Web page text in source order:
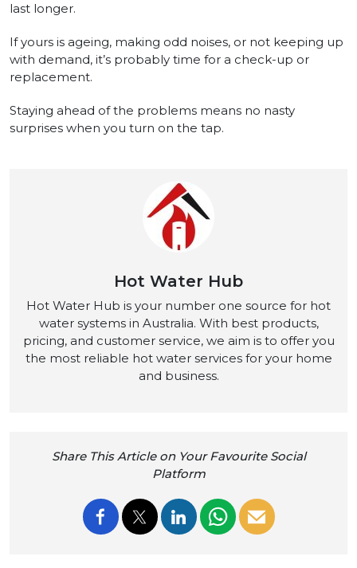
last longer.
If yours is ageing, making odd noises, or not keeping up
with demand, it’s probably time for a check-up or
replacement.
Staying ahead of the problems means no nasty
surprises when you turn on the tap.
Hot Water Hub
Hot Water Hub is your number one source for hot
water systems in Australia. With best products,
pricing, and customer service, we aim is to offer you
the most reliable hot water services for your home
and business.
Share This Article on Your Favourite Social
Platform